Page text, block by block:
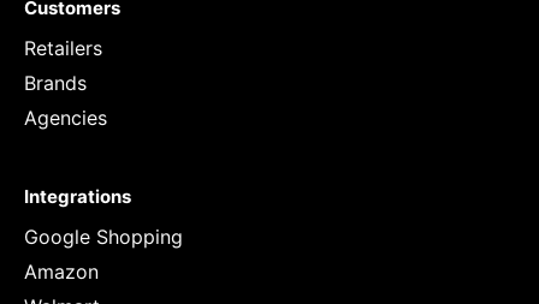
Customers
Retailers
Brands
Agencies
Integrations
Google Shopping
Amazon